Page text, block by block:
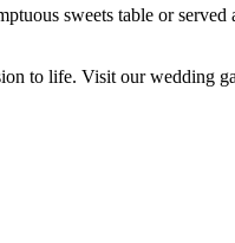
sweets table or
to life. Visit our wedding